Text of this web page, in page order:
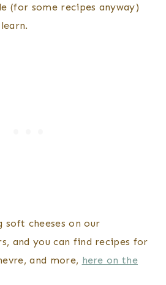
(for some recipes anyway)
soft cheeses on our
and you can find recipes for
and more, here on the